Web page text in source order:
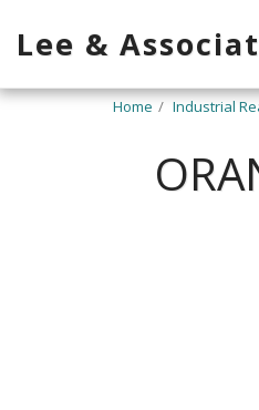
Lee &
Home Industrial